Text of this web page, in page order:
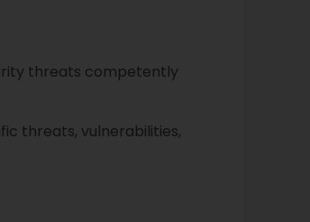
threats competently
threats, vulnerabilities,